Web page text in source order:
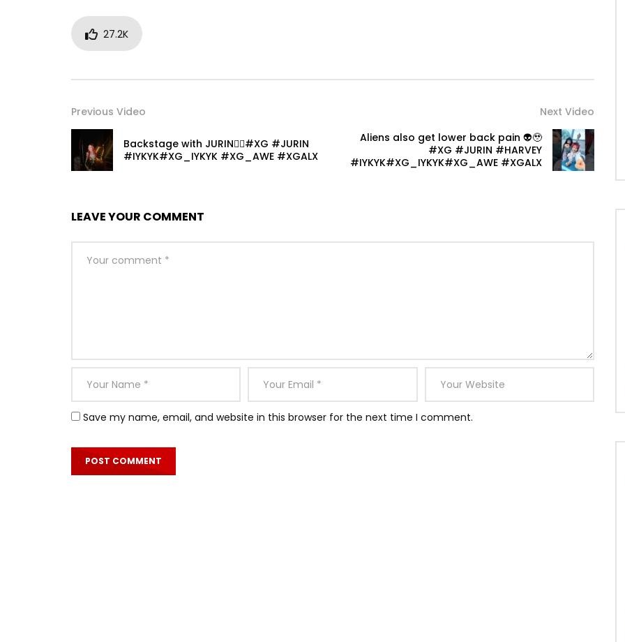
27.2K
Previous Video
Backstage with JURIN❤️‍🔥#XG #JURIN
#IYKYK#XG_IYKYK #XG_AWE #XGALX
Next Video
Aliens also get lower back pain 👽🥹
#XG #JURIN #HARVEY
#IYKYK#XG_IYKYK#XG_AWE #XGALX
LEAVE YOUR COMMENT
Save my name, email, and website in this browser for the next time I comment.